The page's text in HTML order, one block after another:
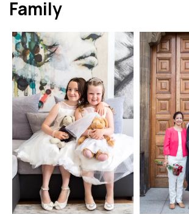
Family